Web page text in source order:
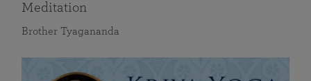
Meditation
Brother Tyagananda